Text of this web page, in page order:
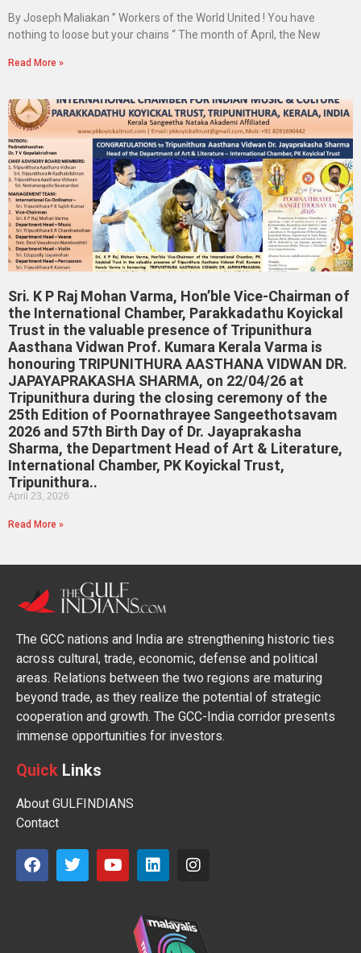
By Joseph Maliakan ” Workers of the World United ! You have
nothing to loose but your chains “ The month of April, the New
Read More »
Sri. K P Raj Mohan Varma, Hon’ble Vice-Chairman of
the International Chamber, Parakkadathu Koyickal
Trust in the valuable presence of Tripunithura
Aasthana Vidwan Prof. Kumara Kerala Varma is
honouring TRIPUNITHURA AASTHANA VIDWAN DR.
JAPAYAPRAKASHA SHARMA, on 22/04/26 at
Tripunithura during the closing ceremony of the
25th Edition of Poornathrayee Sangeethotsavam
2026 and 57th Birth Day of Dr. Jayaprakasha
Sharma, the Department Head of Art & Literature,
International Chamber, PK Koyickal Trust,
Tripunithura..
April 23, 2026
Read More »
The GCC nations and India are strengthening historic ties
across cultural, trade, economic, defense and political
areas. Relations between the two regions are maturing
beyond trade, as they realize the potential of strategic
cooperation and growth. The GCC-India corridor presents
immense opportunities for investors.
Quick Links
About GULFINDIANS
Contact